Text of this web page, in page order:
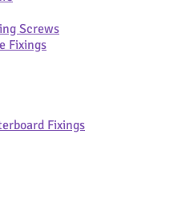
Screws
Fixings
Fixings